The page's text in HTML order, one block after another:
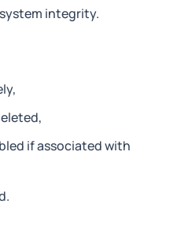
integrity.
if associated with